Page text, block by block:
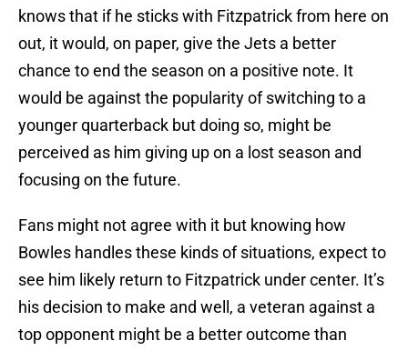
knows that if he sticks with Fitzpatrick from here on
out, it would, on paper, give the Jets a better
chance to end the season on a positive note. It
would be against the popularity of switching to a
younger quarterback but doing so, might be
perceived as him giving up on a lost season and
focusing on the future.
Fans might not agree with it but knowing how
Bowles handles these kinds of situations, expect to
see him likely return to Fitzpatrick under center. It’s
his decision to make and well, a veteran against a
top opponent might be a better outcome than